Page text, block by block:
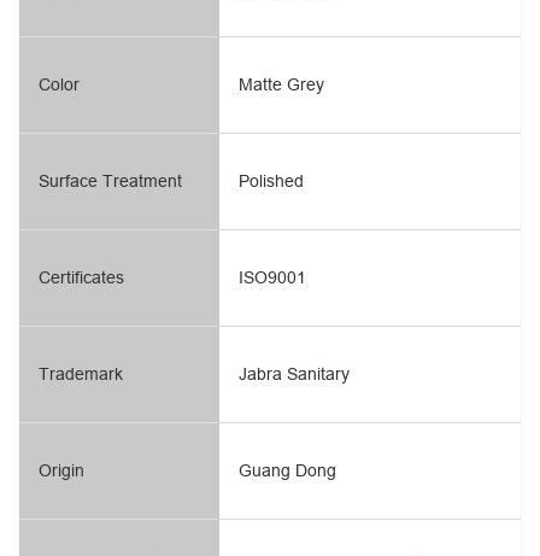
Color
Surface Treatment
Matte Grey
Polished
Certificates
Trademark
Origin
ISO9001
Jabra Sanitary
Guang Dong